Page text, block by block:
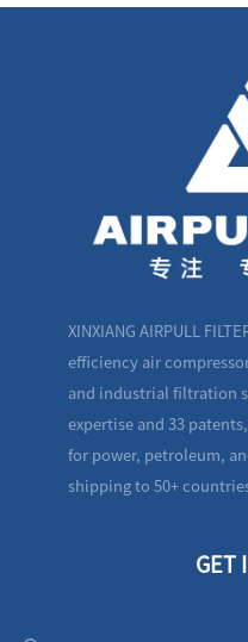
XINXIANG AIRPULL
efficiency air
and industrial filtration
expertise and 33
for power, petroleum,
shipping to 50+
GET